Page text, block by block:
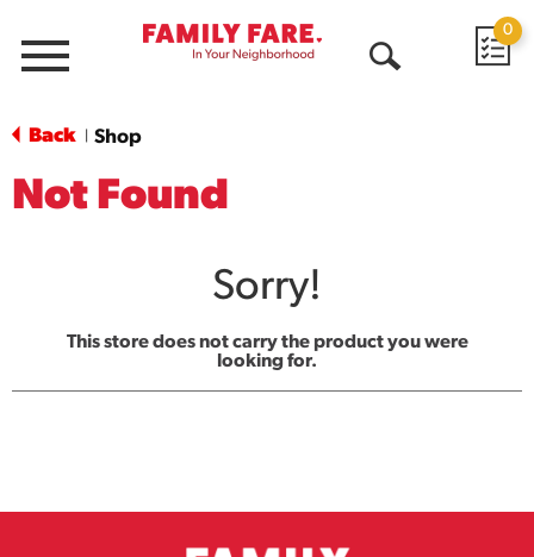
Menu
0
Back Shop
Not Found
Sorry!
This store does not carry the product you were
looking for.